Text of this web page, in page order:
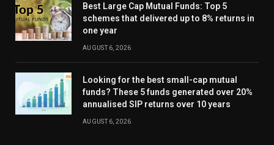
Best Large Cap Mutual Funds: Top 5
schemes that delivered up to 8% returns in
one year
AUGUST 6, 2026
Looking for the best small-cap mutual
funds? These 5 funds generated over 20%
annualised SIP returns over 10 years
AUGUST 6, 2026